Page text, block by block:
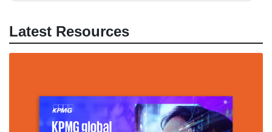
Latest Resources